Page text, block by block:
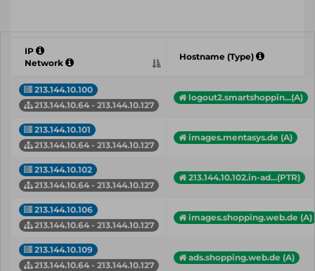
IP
Network
Hostname (Type)
213.144.10.100
213.144.10.64 - 213.144.10.127
logout2.smartshoppin...(A)
213.144.10.101
213.144.10.64 - 213.144.10.127
images.mentasys.de (A)
213.144.10.102
213.144.10.64 - 213.144.10.127
213.144.10.102.in-ad...(PTR)
213.144.10.106
213.144.10.64 - 213.144.10.127
images.shopping.web.de (A)
213.144.10.109
213.144.10.64 - 213.144.10.127
ads.shopping.web.de (A)